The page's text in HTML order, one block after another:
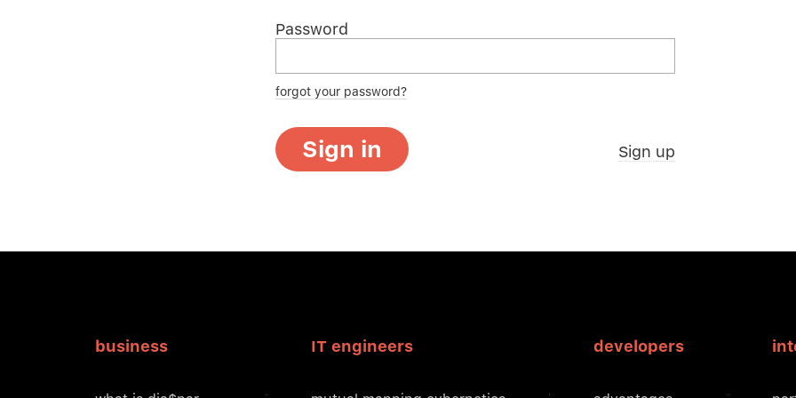
Password
forgot your password?
Sign in Sign up
business IT engineers developers